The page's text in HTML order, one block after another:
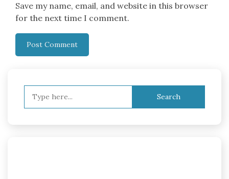
Save my name, email, and website in this browser
for the next time I comment.